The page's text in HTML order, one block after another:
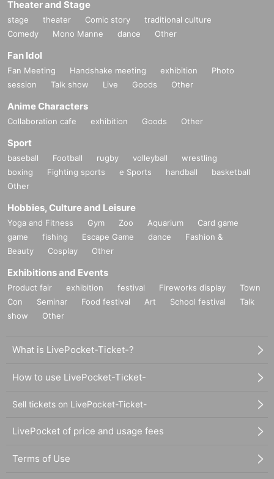
Theater and Stage
stage theater Comic story
traditional culture
Comedy
Mono Manne dance Other
Fan Idol
Fan Meeting Handshake meeting exhibition
Photo
session
Talk show Live Goods Other
Anime Characters
Collaboration cafe exhibition Goods Other
Sport
baseball Football rugby volleyball
wrestling
boxing
Fighting sports e Sports handball
basketball
Other
Hobbies, Culture and Leisure
Yoga and Fitness Gym Zoo Aquarium
Card game
game
fishing Escape Game dance
Fashion &
Beauty
Cosplay Other
Exhibitions and Events
Product fair exhibition festival Fireworks display
Town
Con
Seminar Food festival Art School festival
Talk
show
Other
What is LivePocket-Ticket-?
How to use LivePocket-Ticket-
Sell tickets on LivePocket-Ticket-
LivePocket of price and usage fees
Terms of Use